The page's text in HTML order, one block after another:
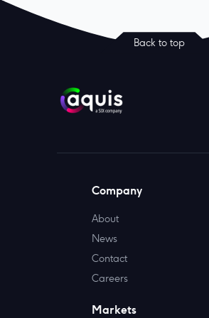
Back to top
Company
About
News
Contact
Careers
Markets